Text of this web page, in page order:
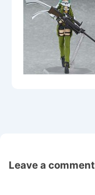
Leave a comment